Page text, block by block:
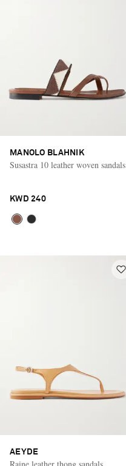
MANOLO BLAHNIK
Susastra 10 leather woven sandals
KWD 240
AEYDE